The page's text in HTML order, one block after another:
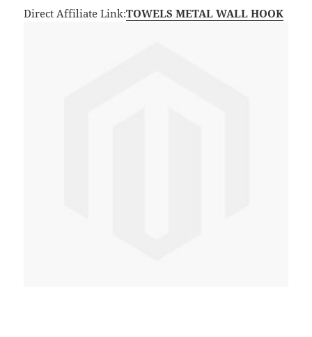
Direct Affiliate Link:TOWELS METAL WALL HOOK